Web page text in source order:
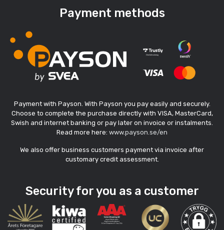
Payment methods
Payment with Payson. With Payson you pay easily and securely.
Choose to complete the purchase directly with VISA, MasterCard,
Swish and internet banking or pay later on invoice or instalments.
Read more here: www.payson.se/en
We also offer business customers payment via invoice after
customary credit assessment.
Security for you as a customer